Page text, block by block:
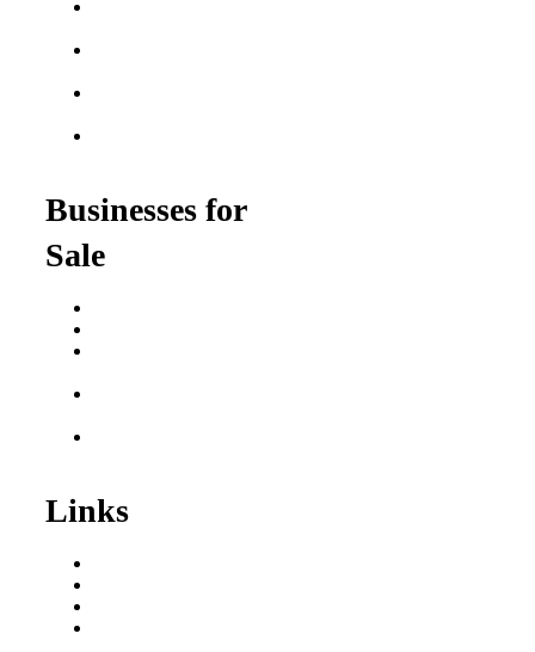
Businesses for
Sale
Links